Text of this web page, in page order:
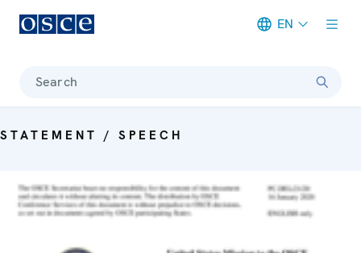
EN
Search
STATEMENT / SPEECH